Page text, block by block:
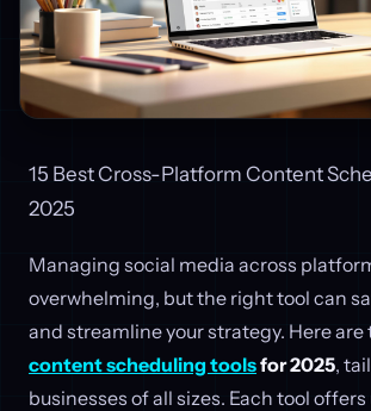
15 Best Cross-Platform Content
2025
Managing social media across
overwhelming, but the right tool can
and streamline your strategy. Here are
content scheduling toolsfor 2025,
businesses of all sizes. Each tool